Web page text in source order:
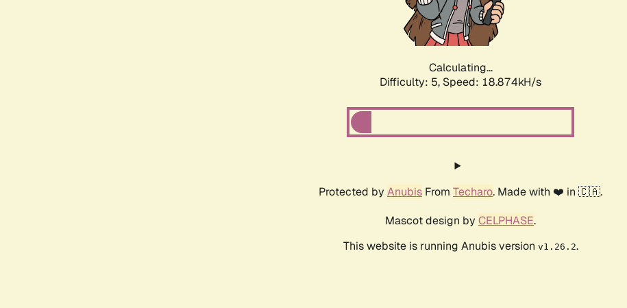
Calculating...
Difficulty: 5, Speed: 18.874kH/s
Protected by Anubis From Techaro. Made with ❤️ in 🇨🇦.
Mascot design by CELPHASE.
This website is running Anubis version v1.26.2.